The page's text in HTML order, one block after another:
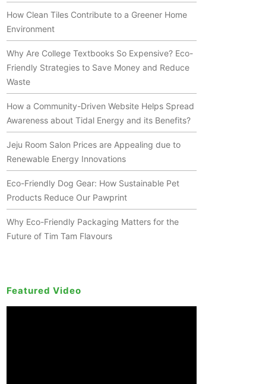
How Clean Tiles Contribute to a Greener Home
Environment
Why Are College Textbooks So Expensive? Eco-
Friendly Strategies to Save Money and Reduce
Waste
How a Community-Driven Website Helps Spread
Awareness about Tidal Energy and its Benefits?
Jeju Room Salon Prices are Appealing due to
Renewable Energy Innovations
Eco-Friendly Dog Gear: How Sustainable Pet
Products Reduce Our Pawprint
Why Eco-Friendly Packaging Matters for the
Future of Tim Tam Flavours
Featured Video